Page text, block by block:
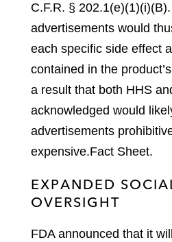
C.F.R. § 202.1(e)(1)(i)(B).
advertisements would
each specific side effect
contained in the
a result that both HHS
acknowledged would
advertisements
expensive.Fact Sheet.
EXPANDED
OVERSIGHT
FDA announced that it